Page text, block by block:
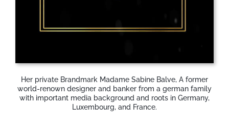
Her private Brandmark Madame Sabine Balve, A former
world-renown designer and banker from a german family
with important media background and roots in Germany,
Luxembourg, and France.